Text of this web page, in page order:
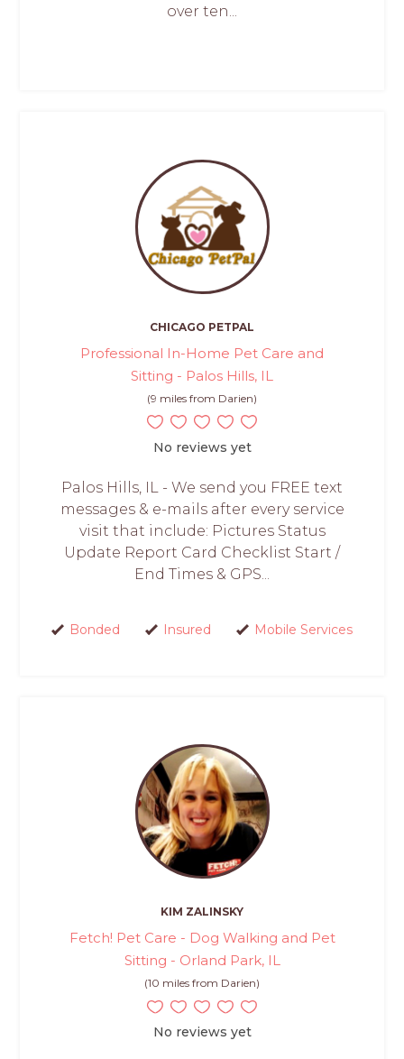
over ten...
CHICAGO PETPAL
Professional In-Home Pet Care and
Sitting - Palos Hills, IL
(9 miles from Darien)
No reviews yet
Palos Hills, IL - We send you FREE text
messages & e-mails after every service
visit that include: Pictures Status
Update Report Card Checklist Start /
End Times & GPS...
Bonded Insured Mobile Services
KIM ZALINSKY
Fetch! Pet Care - Dog Walking and Pet
Sitting - Orland Park, IL
(10 miles from Darien)
No reviews yet